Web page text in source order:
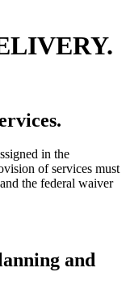
in the
of services must
the federal waiver
and